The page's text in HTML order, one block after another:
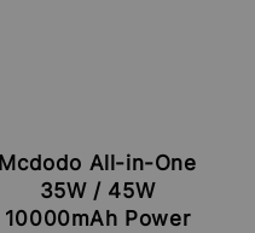
Mcdodo All-in-One
35W / 45W
10000mAh Power